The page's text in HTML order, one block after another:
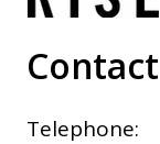
Contact
Telephone: